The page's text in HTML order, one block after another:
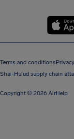
Terms and conditions
Shai-Hulud supply chain
Copyright © 2026 AirHelp